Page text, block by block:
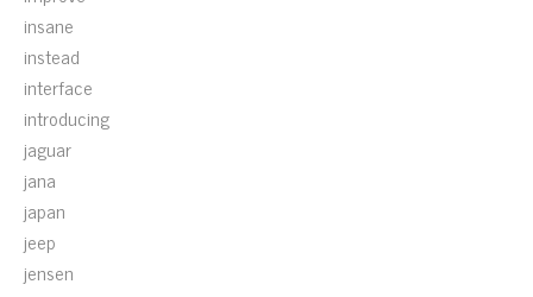
insane
instead
interface
introducing
jaguar
jana
japan
jeep
jensen